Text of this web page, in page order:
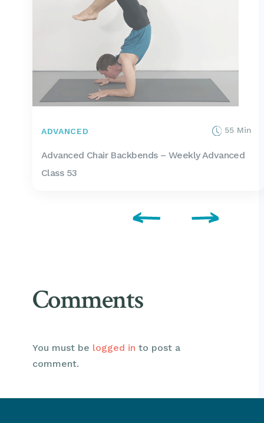
ADVANCED 55 Min
Advanced Chair Backbends – Weekly Advanced
Class 53
Comments
You must be logged in to post a
comment.